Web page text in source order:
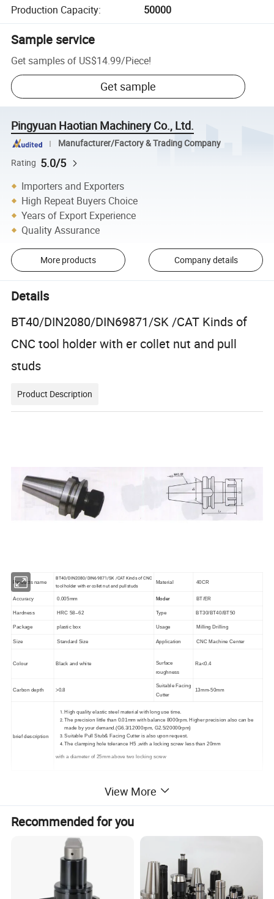
Production Capacity: 50000
Sample service
Get samples of US$14.99/Piece!
Get sample
Pingyuan Haotian Machinery Co., Ltd.
Manufacturer/Factory & Trading Company
Rating 5.0/5
Importers and Exporters
High Repeat Buyers Choice
Years of Export Experience
Quality Assurance
More products Company details
Details
BT40/DIN2080/DIN69871/SK /CAT Kinds of
CNC tool holder with er collet nut and pull
studs
Product Description
Products name
BT40/DIN2080/DIN69871/SK /CAT Kinds of CNC
tool holder with er collet nut and pull studs
Material 40CR
Accuracy 0.005mm Moder BT/ER
Hardness HRC 58--62 Type BT30/BT40/BT50
Package plastic box Usage Milling Drilling
Size Standard Size Application CNC Machine Center
Colour Black and white
Surface
roughness
Ra<0.4
Carbon depth >0.8
Suitable Facing
Cutter
13mm-50mm
brief description
High quality elastic steel material with long use time.
The precision little than 0.01mm with balance 8000rpm. Higher precision also can be
made by your demand.(G6.3/12000rpm, G2.5/20000rpm)
Suitable Pull Stub& Facing Cutter is also upon request.
The clamping hole tolerance H5 with a locking screw less than 20mm
with a diameter of 25mm above two locking screw
View More
Recommended for you